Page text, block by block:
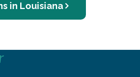
in Louisiana